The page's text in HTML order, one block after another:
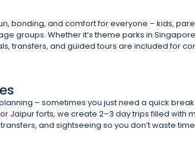
bonding, and comfort for everyone – kids,
groups. Whether it’s theme parks in
transfers, and guided tours are included for
– sometimes you just need a quick
Jaipur forts, we create 2–3 day trips filled
and sightseeing so you don’t waste